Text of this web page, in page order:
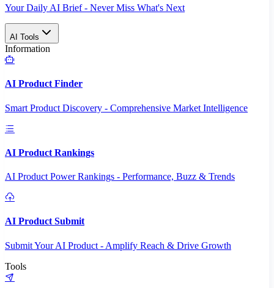
Your Daily AI Brief - Never Miss What's Next
AI Tools
Information
AI Product Finder
Smart Product Discovery - Comprehensive Market Intelligence
AI Product Rankings
AI Product Power Rankings - Performance, Buzz & Trends
AI Product Submit
Submit Your AI Product - Amplify Reach & Drive Growth
Tools